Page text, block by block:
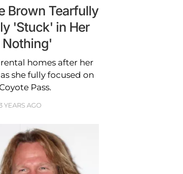
Brown Tearfully
'Stuck' in Her
Nothing'
homes after her
she fully focused on
Pass.
YEARS AGO